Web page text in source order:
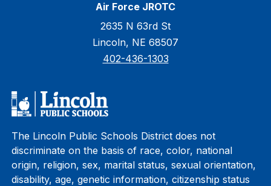
Air Force JROTC
2635 N 63rd St
Lincoln, NE 68507
402-436-1303
The Lincoln Public Schools District does not
discriminate on the basis of race, color, national
origin, religion, sex, marital status, sexual orientation,
disability, age, genetic information, citizenship status